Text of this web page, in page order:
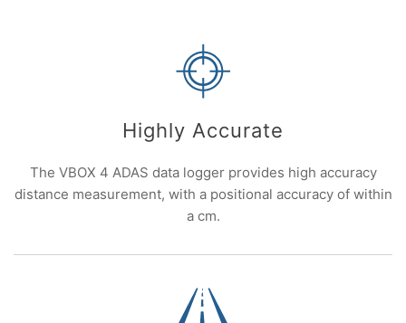
Highly Accurate
The VBOX 4 ADAS data logger provides high accuracy
distance measurement, with a positional accuracy of within
a cm.